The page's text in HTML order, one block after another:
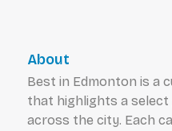
About
Best in Edmonton is a
that highlights a
across the city. Each